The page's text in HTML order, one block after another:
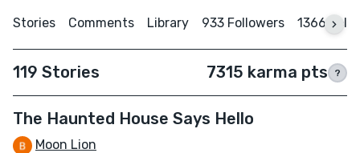
Stories Comments Library 933 Followers 1366
119 Stories 7315 karma pts ?
The Haunted House Says Hello
Moon Lion